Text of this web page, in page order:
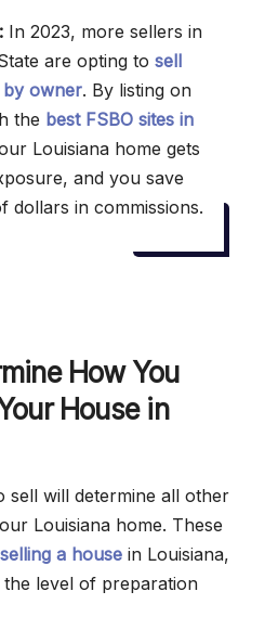
In 2023, more sellers in
are opting to sell
owner. By listing on
the best FSBO sites in
Louisiana home gets
and you save
dollars in commissions.
How You
House in
sell will determine all other
Louisiana home. These
a house in Louisiana,
the level of preparation